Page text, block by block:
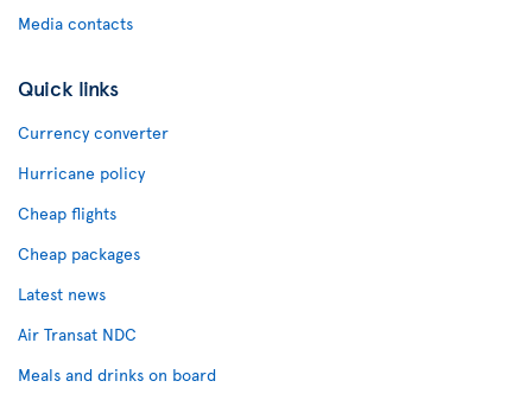
Media contacts
Quick links
Currency converter
Hurricane policy
Cheap flights
Cheap packages
Latest news
Air Transat NDC
Meals and drinks on board